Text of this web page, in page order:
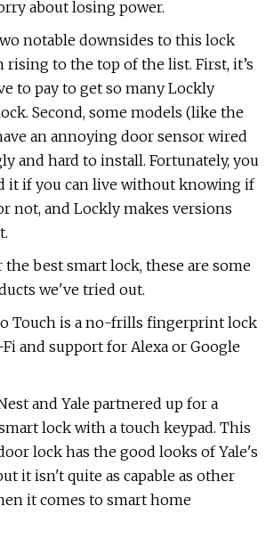
about losing power.
notable downsides to this lock
rising to the top of the list. First, it’s
to pay to get so many Lockly
Second, some models (like the
an annoying door sensor wired
and hard to install. Fortunately, you
it if you can live without knowing if
not, and Lockly makes versions
the best smart lock, these are some
we've tried out.
Touch is a no-frills fingerprint lock
and support for Alexa or Google
and Yale partnered up for a
lock with a touch keypad. This
lock has the good looks of Yale's
it isn't quite as capable as other
it comes to smart home